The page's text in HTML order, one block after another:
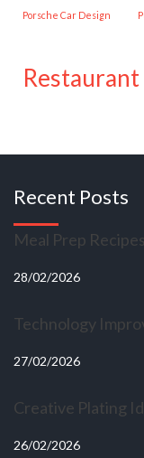
Porsche Car Design
restaurant
Recent Posts
Meal Prep
28/02/2026
Technology
27/02/2026
Creative Plating
26/02/2026